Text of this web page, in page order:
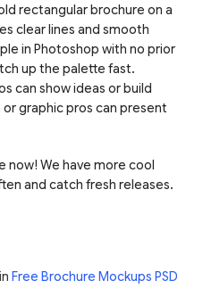
rectangular brochure on a
clear lines and smooth
in Photoshop with no prior
up the palette fast.
can show ideas or build
graphic pros can present
now! We have more cool
and catch fresh releases.
in Free Brochure Mockups PSD